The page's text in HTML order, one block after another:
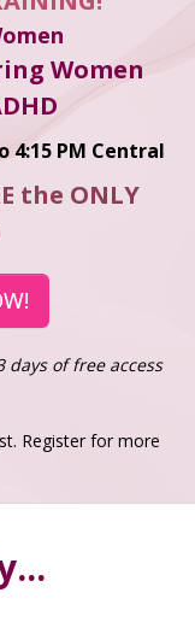
Women
4:15 PM Central
the ONLY
days of free access
Register for more